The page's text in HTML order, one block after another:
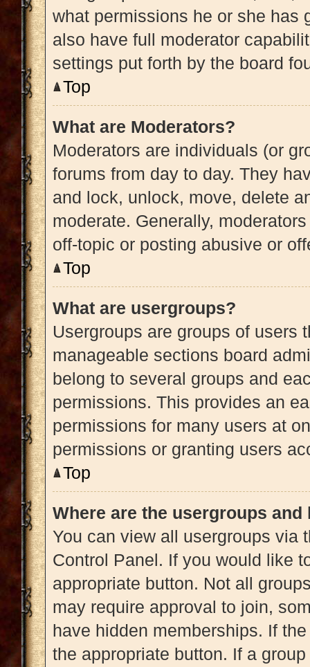
what permissions he or she has
also have full moderator
settings put forth by the board
Top
What are Moderators?
Moderators are individuals (or
forums from day to day. They
and lock, unlock, move, delete
moderate. Generally,
off-topic or posting abusive or
Top
What are usergroups?
Usergroups are groups of users
manageable sections board
belong to several groups and
permissions. This provides an
permissions for many users at
permissions or granting users
Top
Where are the usergroups and
You can view all usergroups via
Control Panel. If you would like
appropriate button. Not all
may require approval to join,
have hidden memberships. If
the appropriate button. If a